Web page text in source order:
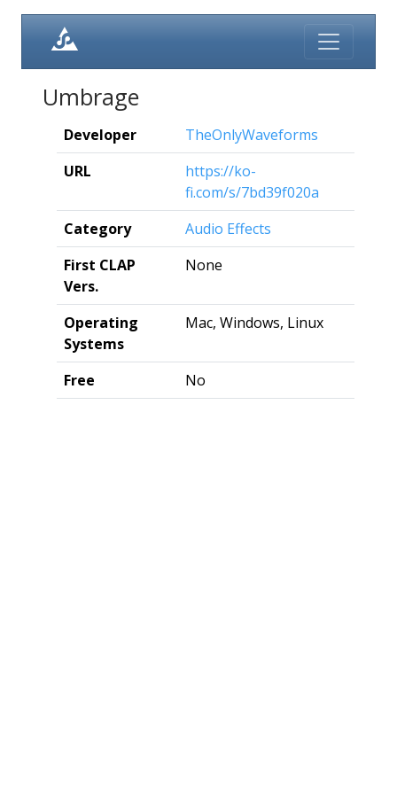
Umbrage
Developer
TheOnlyWaveforms
URL
https://ko-
fi.com/s/7bd39f020a
Category
Audio Effects
First CLAP
Vers.
None
Operating
Systems
Mac, Windows, Linux
Free No